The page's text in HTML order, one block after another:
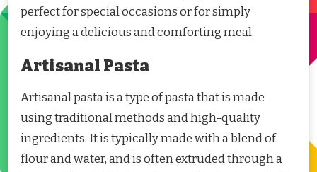
perfect for special occasions or for simply
enjoying a delicious and comforting meal.
Artisanal Pasta
Artisanal pasta is a type of pasta that is made
using traditional methods and high-quality
ingredients. It is typically made with a blend of
flour and water, and is often extruded through a